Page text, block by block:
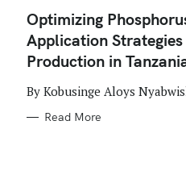
O
R
I
E
S
Optimizing
Application
Production in
By Kobusinge Aloys
Read More